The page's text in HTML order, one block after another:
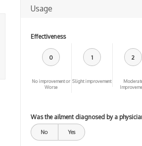
Usage
Effectiveness
0
No improvement or
Worse
1
Slight improvement
2
Was the ailment diagnosed by a
No Yes